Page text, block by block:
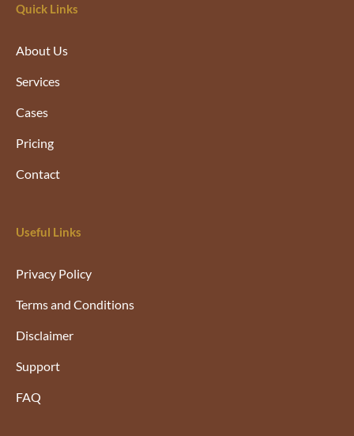
Quick Links
About Us
Services
Cases
Pricing
Contact
Useful Links
Privacy Policy
Terms and Conditions
Disclaimer
Support
FAQ